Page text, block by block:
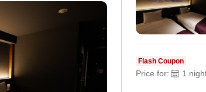
Flash Coupon
Price for: 1